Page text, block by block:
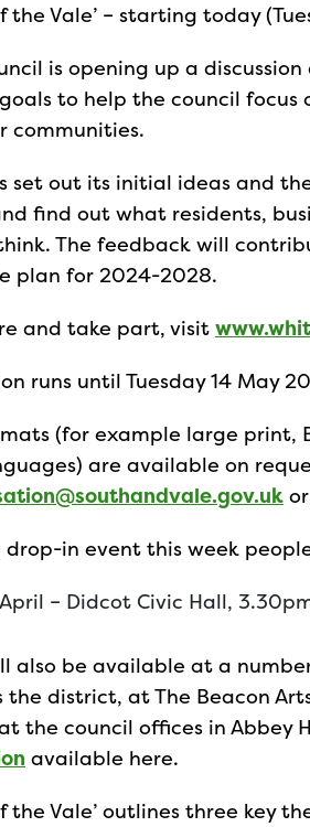
the Vale’ – starting today
is opening up a
to help the council focus
communities.
set out its initial ideas and
find out what residents,
The feedback will
plan for 2024-2028.
and take part, visit
runs until Tuesday 14 May
(for example large print,
are available on
drop-in event this week
– Didcot Civic Hall,
also be available at a
the district, at The Beacon
the council offices in Abbey
available here.
the Vale’ outlines three key